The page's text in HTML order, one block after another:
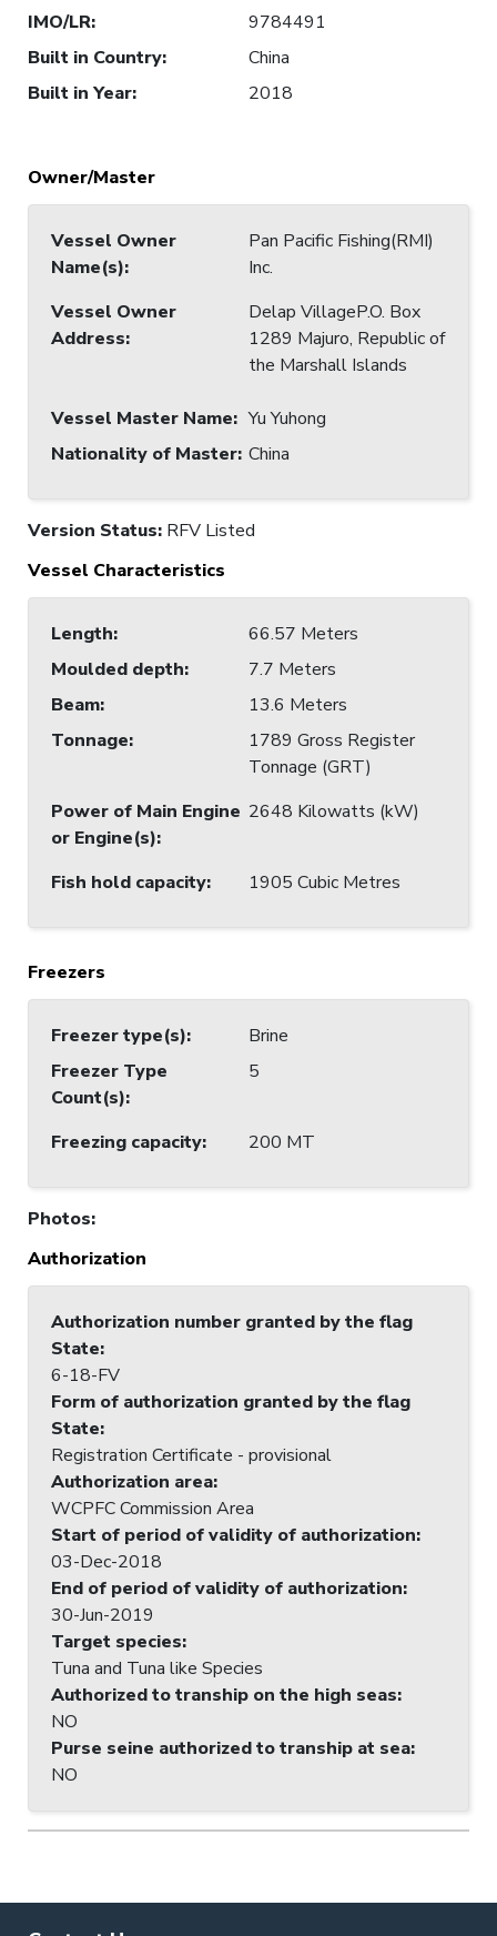
IMO/LR:
9784491
Built in Country:
China
Built in Year: 2018
Owner/Master
Vessel Owner
Name(s):
Pan Pacific Fishing(RMI)
Inc.
Vessel Owner
Address:
Delap VillageP.O. Box
1289 Majuro, Republic of
the Marshall Islands
Vessel Master Name: Yu Yuhong
Nationality of Master: China
Version Status: RFV Listed
Vessel Characteristics
Length:
66.57 Meters
Moulded depth:
7.7 Meters
Beam:
13.6 Meters
Tonnage:
1789 Gross Register
Tonnage (GRT)
Power of Main Engine
or Engine(s):
2648 Kilowatts (kW)
Fish hold capacity: 1905 Cubic Metres
Freezers
Freezer type(s):
Brine
Freezer Type
Count(s):
5
Freezing capacity: 200 MT
Photos:
Authorization
Authorization number granted by the flag
State:
6-18-FV
Form of authorization granted by the flag
State:
Registration Certificate - provisional
Authorization area:
WCPFC Commission Area
Start of period of validity of authorization:
03-Dec-2018
End of period of validity of authorization:
30-Jun-2019
Target species:
Tuna and Tuna like Species
Authorized to tranship on the high seas:
NO
Purse seine authorized to tranship at sea:
NO